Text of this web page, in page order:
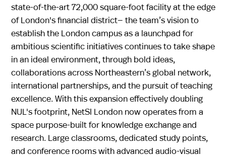
state-of-the-art 72,000 square-foot facility at the edge
of London's financial district— the team’s vision to
establish the London campus as a launchpad for
ambitious scientific initiatives continues to take shape
in an ideal environment, through bold ideas,
collaborations across Northeastern’s global network,
international partnerships, and the pursuit of teaching
excellence. With this expansion effectively doubling
NUL's footprint, NetSI London now operates from a
space purpose-built for knowledge exchange and
research. Large classrooms, dedicated study points,
and conference rooms with advanced audio-visual